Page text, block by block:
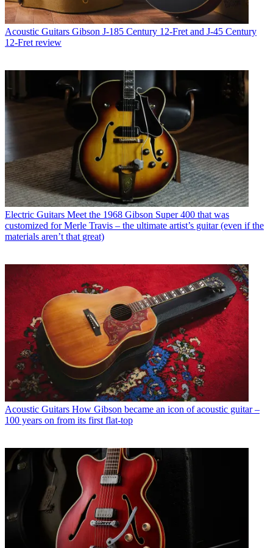
Acoustic Guitars Gibson J-185 Century 12-Fret and J-45 Century
12-Fret review
Electric Guitars Meet the 1968 Gibson Super 400 that was
customized for Merle Travis – the ultimate artist’s guitar (even if the
materials aren’t that great)
Acoustic Guitars How Gibson became an icon of acoustic guitar –
100 years on from its first flat-top